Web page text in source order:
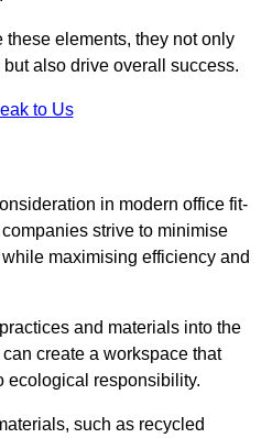
elements, they not only
also drive overall success.
to Us
in modern office fit-
strive to minimise
maximising efficiency and
and materials into the
create a workspace that
ecological responsibility.
such as recycled